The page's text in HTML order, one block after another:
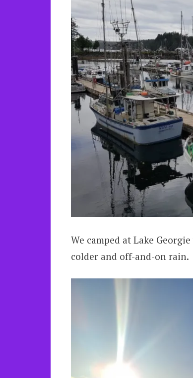
We camped at Lake
colder and off-and-on rain.